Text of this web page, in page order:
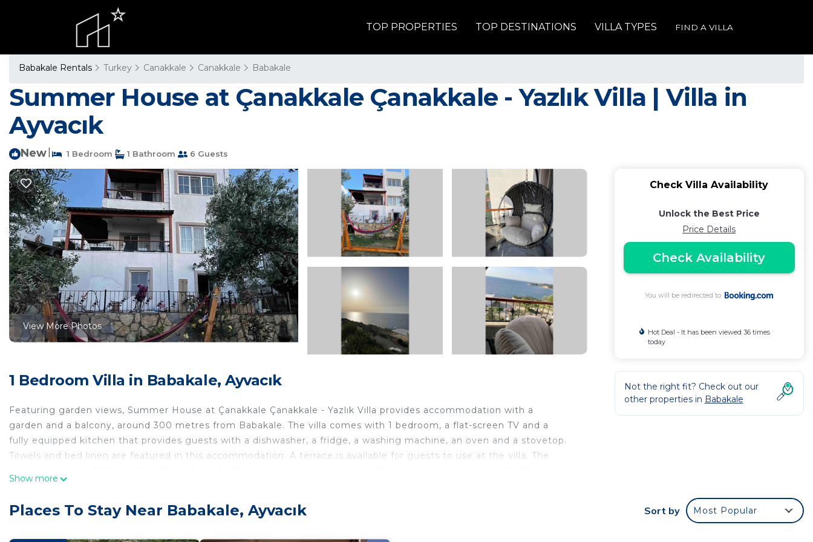
TOP PROPERTIES TOP DESTINATIONS VILLA TYPES FIND A VILLA
Babakale Rentals Turkey Canakkale Canakkale Babakale
Summer House at Çanakkale Çanakkale - Yazlık Villa | Villa in
Ayvacık
New 1 Bedroom 1 Bathroom 6 Guests
View More Photos
1 Bedroom Villa in Babakale, Ayvacık
Featuring garden views, Summer House at Çanakkale Çanakkale - Yazlık Villa provides accommodation with a
garden and a balcony, around 300 metres from Babakale. The villa comes with 1 bedroom, a flat-screen TV and a
fully equipped kitchen that provides guests with a dishwasher, a fridge, a washing machine, an oven and a stovetop.
Towels and bed linen are featured in this accommodation. A terrace is available for guests to use at the villa. The
This 1 Bedroom Villa is suitable for tourists and travelers. It has several amenities that would guarantee your
Show more
Check Villa Availability
Unlock the Best Price
Price Details
Check Availability
You will be redirected to
Hot Deal - It has been viewed 36 times
today
Not the right fit? Check out our
other properties in Babakale
Places To Stay Near Babakale, Ayvacık Sort by Most Popular